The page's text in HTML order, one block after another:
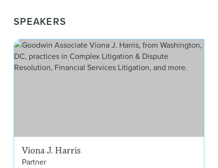
SPEAKERS
Viona J. Harris
Partner